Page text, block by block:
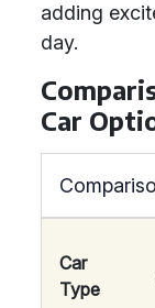
adding
day.
Car
Car
Type